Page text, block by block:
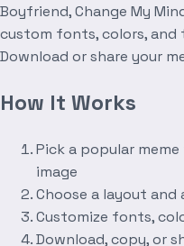
Boyfriend, Change My
custom fonts, colors, and
Download or share your
How It Works
Pick a popular
image
Choose a layout
Customize fonts,
Download, copy, or